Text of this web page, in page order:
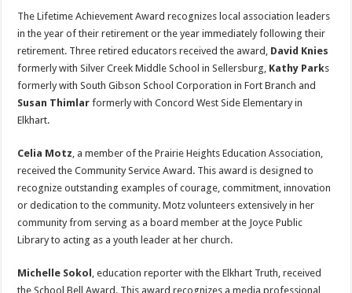
The Lifetime Achievement Award recognizes local association leaders
in the year of their retirement or the year immediately following their
retirement. Three retired educators received the award, David Knies
formerly with Silver Creek Middle School in Sellersburg, Kathy Parks
formerly with South Gibson School Corporation in Fort Branch and
Susan Thimlar formerly with Concord West Side Elementary in
Elkhart.
Celia Motz, a member of the Prairie Heights Education Association,
received the Community Service Award. This award is designed to
recognize outstanding examples of courage, commitment, innovation
or dedication to the community. Motz volunteers extensively in her
community from serving as a board member at the Joyce Public
Library to acting as a youth leader at her church.
Michelle Sokol , education reporter with the Elkhart Truth, received
the School Bell Award. This award recognizes a media professional